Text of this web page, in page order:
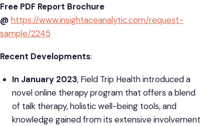
Free PDF Report Brochure
@ https://www.insightaceanalytic.com/request-
sample/2245
Recent Developments:
In January 2023, Field Trip Health introduced a
novel online therapy program that offers a blend
of talk therapy, holistic well-being tools, and
knowledge gained from its extensive involvement